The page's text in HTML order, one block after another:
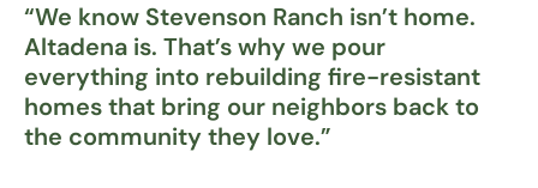
“We know Stevenson Ranch isn’t home.
Altadena is. That’s why we pour
everything into rebuilding fire-resistant
homes that bring our neighbors back to
the community they love.”